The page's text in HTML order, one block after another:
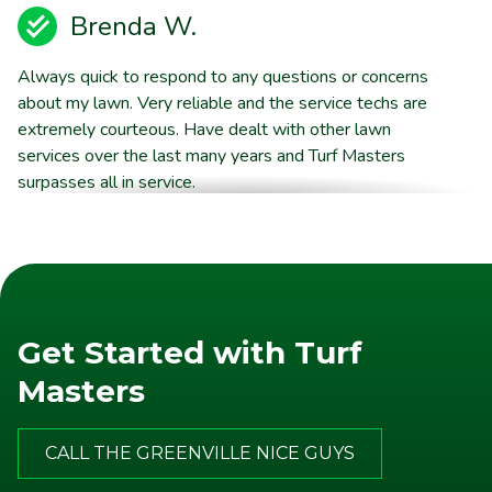
Brenda W.
Always quick to respond to any questions or concerns
about my lawn. Very reliable and the service techs are
extremely courteous. Have dealt with other lawn
services over the last many years and Turf Masters
surpasses all in service.
with the same info and also send me an email. My
house is new with freshly laid sod and it looks better
than all the lawns in the neighborhood except one….and
they also use TurfMasters. Highly recommend!
Get Started with Turf
Masters
CALL THE GREENVILLE NICE GUYS